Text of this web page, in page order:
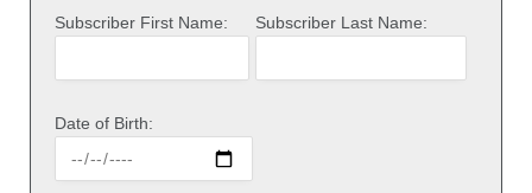
Subscriber First Name: Subscriber Last Name:
Date of Birth: